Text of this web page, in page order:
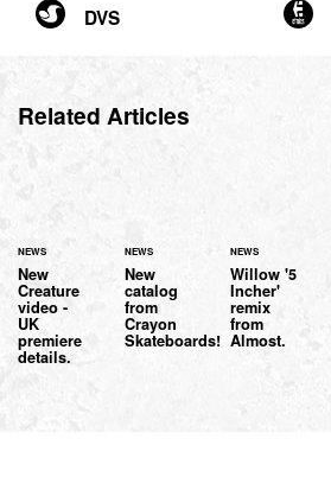
DVS
Related Articles
NEWS
New
Creature
video -
UK
premiere
details.
NEWS
New
catalog
from
Crayon
Skateboards!
NEWS
Willow '5
Incher'
remix
from
Almost.